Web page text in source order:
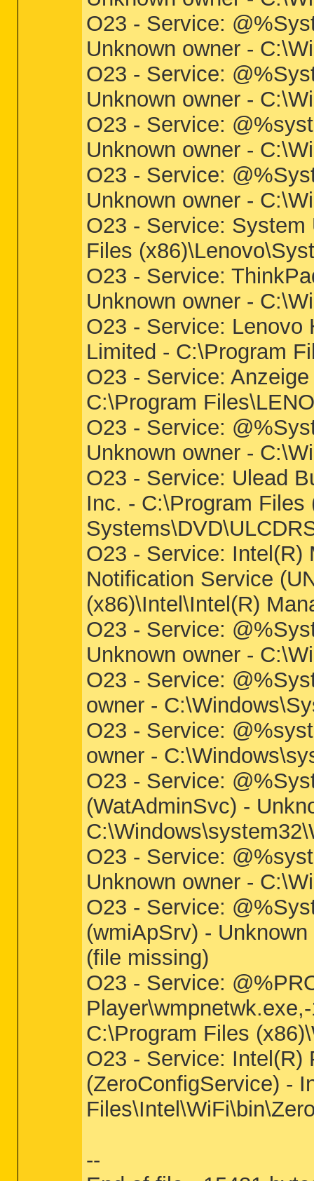
O23 - Service:
Unknown owner -
O23 - Service:
Unknown owner -
O23 - Service:
Unknown owner -
O23 - Service:
Unknown owner -
O23 - Service: System
Files
O23 - Service:
Unknown owner -
O23 - Service: Lenovo
Limited - C:\Program
O23 - Service:
C:\Program
O23 - Service:
Unknown owner -
O23 - Service: Ulead
Inc. - C:\Program
O23 - Service: Intel(R)
Notification Service
(x86)\Intel\Intel(R)
O23 - Service:
Unknown owner -
O23 - Service:
owner -
O23 - Service:
owner -
O23 - Service:
(WatAdminSvc) -
O23 - Service:
Unknown owner -
O23 - Service:
(wmiApSrv) -
(file missing)
O23 - Service:
C:\Program Files
O23 - Service: Intel(R)
(ZeroConfigService) -
--